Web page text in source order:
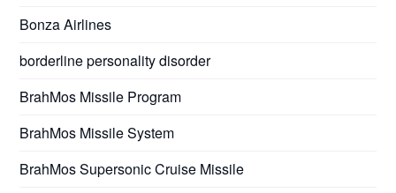
Bonza Airlines
borderline personality disorder
BrahMos Missile Program
BrahMos Missile System
BrahMos Supersonic Cruise Missile